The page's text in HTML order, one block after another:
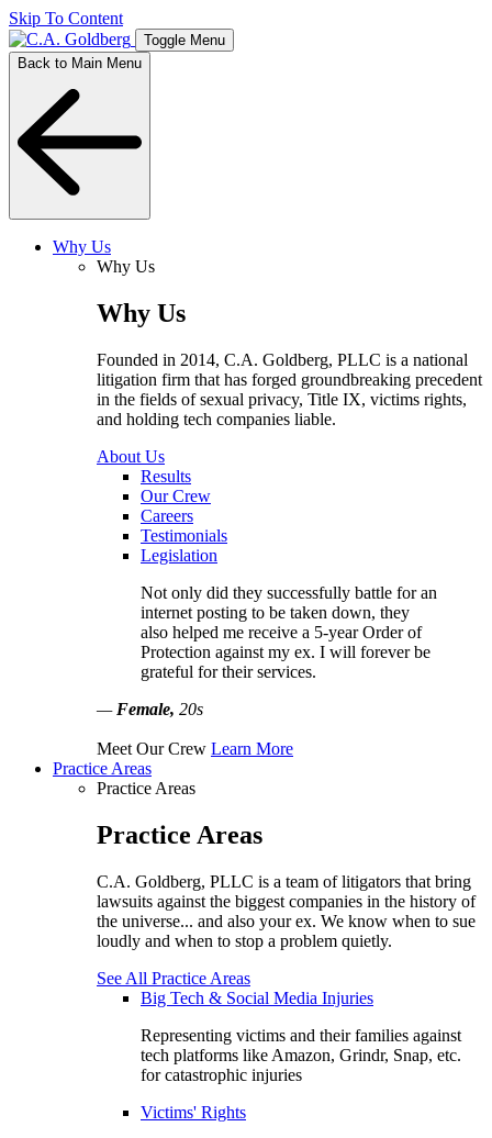
Skip To Content
Toggle Menu
Back to Main Menu
Why Us
Why Us
Why Us
Founded in 2014, C.A. Goldberg, PLLC is a national
litigation firm that has forged groundbreaking precedent
in the fields of sexual privacy, Title IX, victims rights,
and holding tech companies liable.
About Us
Results
Our Crew
Careers
Testimonials
Legislation
Not only did they successfully battle for an
internet posting to be taken down, they
also helped me receive a 5-year Order of
Protection against my ex. I will forever be
grateful for their services.
— Female, 20s
Meet Our Crew Learn More
Practice Areas
Practice Areas
Practice Areas
C.A. Goldberg, PLLC is a team of litigators that bring
lawsuits against the biggest companies in the history of
the universe... and also your ex. We know when to sue
loudly and when to stop a problem quietly.
See All Practice Areas
Big Tech & Social Media Injuries
Representing victims and their families against
tech platforms like Amazon, Grindr, Snap, etc.
for catastrophic injuries
Victims' Rights